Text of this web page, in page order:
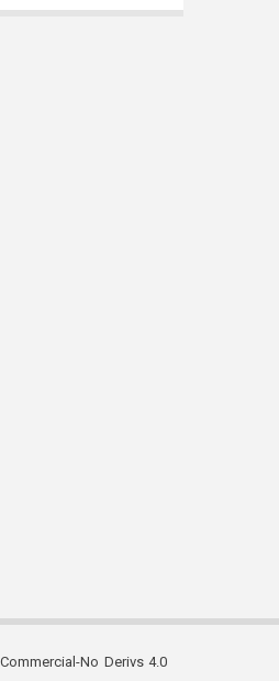
No Derivs 4.0